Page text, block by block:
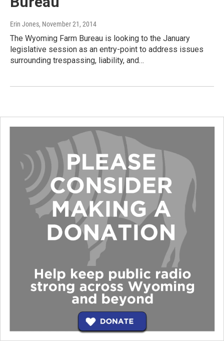
Erin Jones, November 21, 2014
The Wyoming Farm Bureau is looking to the January
legislative session as an entry-point to address issues
surrounding trespassing, liability, and…